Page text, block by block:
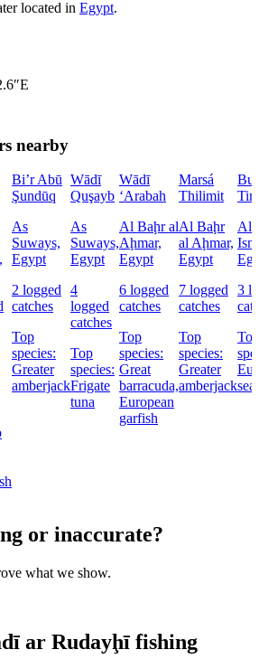
located in Egypt.
nearby
Bi’r Abū
Şundūq
As
Suways,
Egypt
2 logged
catches
Top
species:
Greater
amberjack
Wādī
Quşayb
As
Suways,
Egypt
4
logged
catches
Top
species:
Frigate
tuna
Wādī
‘Arabah
Al Baḩr al
Aḩmar,
Egypt
6 logged
catches
Top
species:
Great
barracuda,
European
garfish
Marsá
Thilimit
Al Baḩr
al Aḩmar,
Egypt
7 logged
catches
Top
species:
Greater
amberjack
Al
3
Top
or inaccurate?
what we show.
ar Rudayḩī fishing